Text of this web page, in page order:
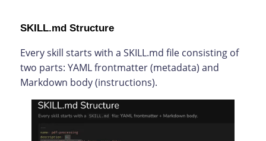
SKILL.md Structure
Every skill starts with a SKILL.md file consisting of
two parts: YAML frontmatter (metadata) and
Markdown body (instructions).